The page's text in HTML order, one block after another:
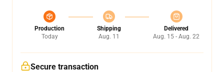
Production
Today
Shipping
Aug. 11
Delivered
Aug. 15 - Aug. 22
Secure transaction